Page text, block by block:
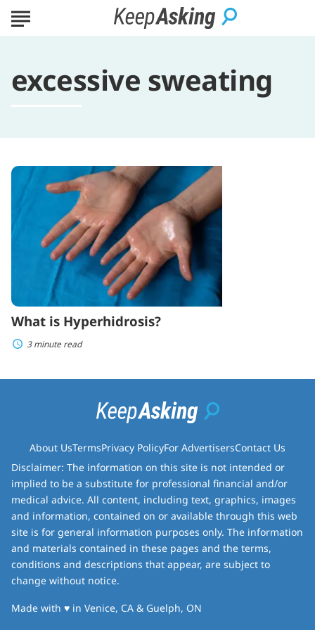
excessive sweating
What
Hyperhidrosis?
What is Hyperhidrosis?
3 minute read
About UsTermsPrivacy PolicyFor AdvertisersContact Us
Disclaimer: The information on this site is not intended or
implied to be a substitute for professional financial and/or
medical advice. All content, including text, graphics, images
and information, contained on or available through this web
site is for general information purposes only. The information
and materials contained in these pages and the terms,
conditions and descriptions that appear, are subject to
change without notice.
Made with ♥love
in Venice, CA & Guelph, ON